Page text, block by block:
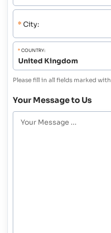
* City:
*COUNTRY:
Please fill in all fields marked with
Your Message to Us